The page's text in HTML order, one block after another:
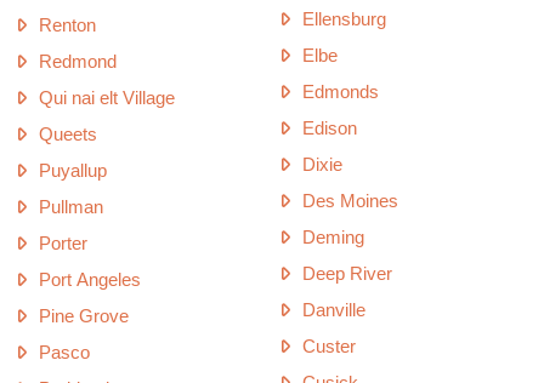
Renton
Redmond
Qui nai elt Village
Queets
Puyallup
Pullman
Porter
Port Angeles
Pine Grove
Pasco
Ellensburg
Elbe
Edmonds
Edison
Dixie
Des Moines
Deming
Deep River
Danville
Custer